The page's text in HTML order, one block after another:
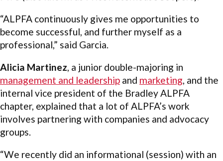
“ALPFA continuously gives me opportunities to
become successful, and further myself as a
professional,” said Garcia.
Alicia Martinez, a junior double-majoring in
management and leadership and marketing, and the
internal vice president of the Bradley ALPFA
chapter, explained that a lot of ALPFA’s work
involves partnering with companies and advocacy
groups.
“We recently did an informational (session) with an